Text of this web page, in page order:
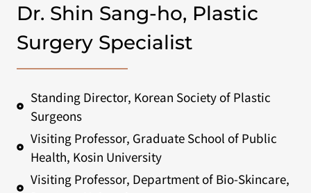
Dr. Shin Sang-ho, Plastic
Surgery Specialist
Standing Director, Korean Society of Plastic
Surgeons
Visiting Professor, Graduate School of Public
Health, Kosin University
Visiting Professor, Department of Bio-Skincare,